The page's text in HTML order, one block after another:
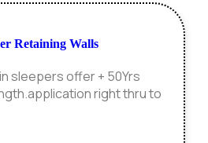
Retaining Walls
sleepers offer + 50Yrs
right thru to